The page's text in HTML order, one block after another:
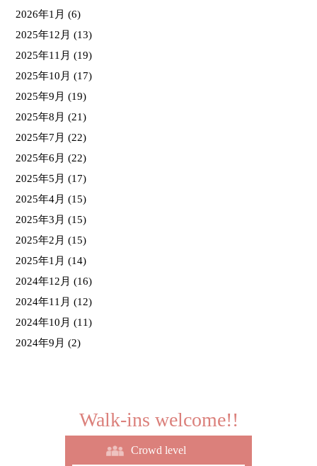
2026年1月 (6)
2025年12月 (13)
2025年11月 (19)
2025年10月 (17)
2025年9月 (19)
2025年8月 (21)
2025年7月 (22)
2025年6月 (22)
2025年5月 (17)
2025年4月 (15)
2025年3月 (15)
2025年2月 (15)
2025年1月 (14)
2024年12月 (16)
2024年11月 (12)
2024年10月 (11)
2024年9月 (2)
Crowd level
Walk-ins welcome!!